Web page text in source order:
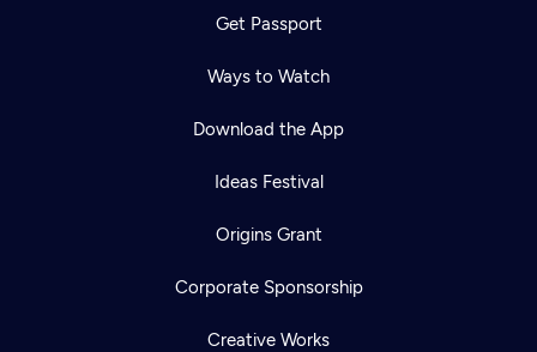
Get Passport
Ways to Watch
Download the App
Ideas Festival
Origins Grant
Corporate Sponsorship
Creative Works